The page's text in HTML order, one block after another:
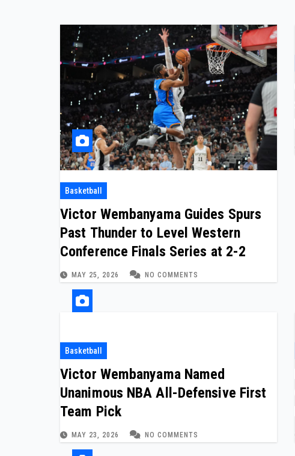
Basketball
Victor Wembanyama Guides Spurs
Past Thunder to Level Western
Conference Finals Series at 2-2
MAY 25, 2026 NO COMMENTS
Basketball
Victor Wembanyama Named
Unanimous NBA All-Defensive First
Team Pick
MAY 23, 2026 NO COMMENTS